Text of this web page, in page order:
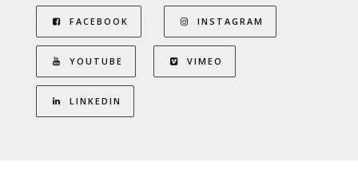
FACEBOOK INSTAGRAM
YOUTUBE VIMEO
LINKEDIN